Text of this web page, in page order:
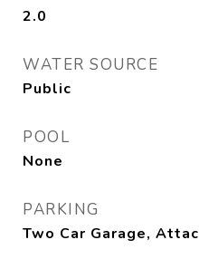
2.0
WATER SOURCE
Public
POOL
None
PARKING
Two Car Garage,